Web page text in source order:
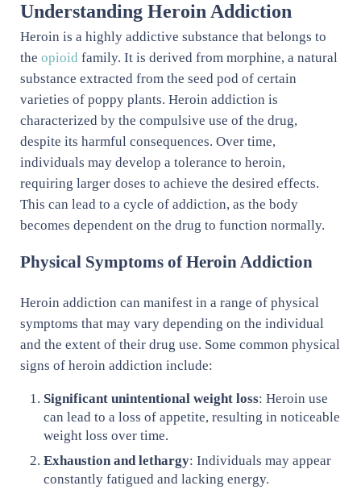
Understanding Heroin Addiction
Heroin is a highly addictive substance that belongs to
the opioid family. It is derived from morphine, a natural
substance extracted from the seed pod of certain
varieties of poppy plants. Heroin addiction is
characterized by the compulsive use of the drug,
despite its harmful consequences. Over time,
individuals may develop a tolerance to heroin,
requiring larger doses to achieve the desired effects.
This can lead to a cycle of addiction, as the body
becomes dependent on the drug to function normally.
Physical Symptoms of Heroin Addiction
Heroin addiction can manifest in a range of physical
symptoms that may vary depending on the individual
and the extent of their drug use. Some common physical
signs of heroin addiction include:
Significant unintentional weight loss: Heroin use
can lead to a loss of appetite, resulting in noticeable
weight loss over time.
Exhaustion and lethargy: Individuals may appear
constantly fatigued and lacking energy.